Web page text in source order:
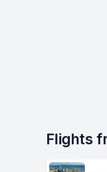
Flights